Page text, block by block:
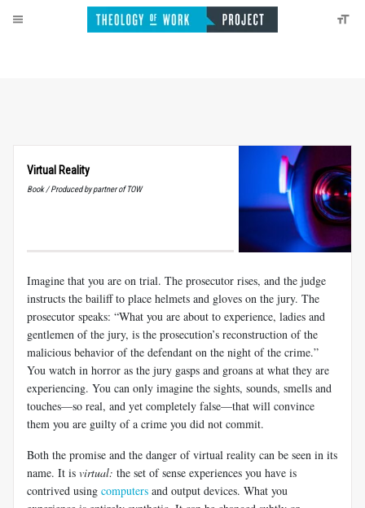
Virtual Reality
Book / Produced by partner of TOW
Imagine that you are on trial. The prosecutor rises, and the judge
instructs the bailiff to place helmets and gloves on the jury. The
prosecutor speaks: “What you are about to experience, ladies and
gentlemen of the jury, is the prosecution’s reconstruction of the
malicious behavior of the defendant on the night of the crime.”
You watch in horror as the jury gasps and groans at what they are
experiencing. You can only imagine the sights, sounds, smells and
touches—so real, and yet completely false—that will convince
them you are guilty of a crime you did not commit.
Both the promise and the danger of virtual reality can be seen in its
name. It is virtual: the set of sense experiences you have is
contrived using computers and output devices. What you